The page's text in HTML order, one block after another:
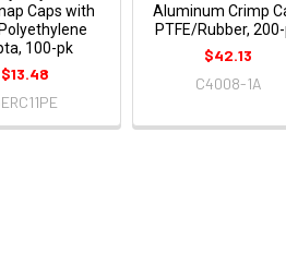
Caps with
100-pk
$13.48
Aluminum Crimp
PTFE/Rubber,
$42.13
C4008-1A